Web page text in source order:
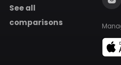
See all
comparisons